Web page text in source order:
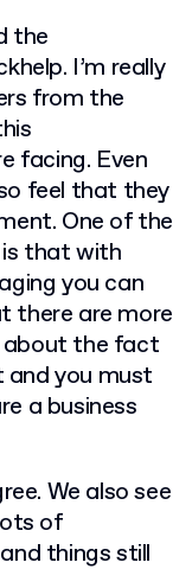
the
I’m really
from the
facing. Even
feel that they
One of the
is that with
you can
there are more
about the fact
you must
a business
We also see
of
things still